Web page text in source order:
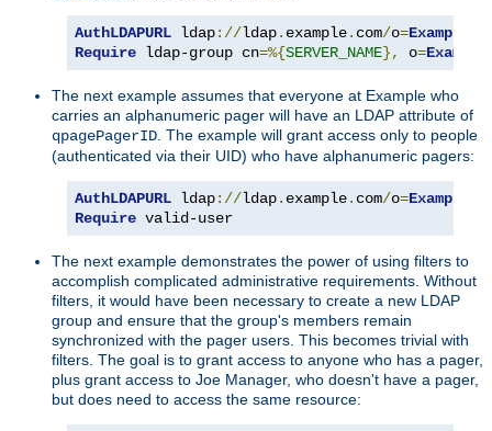
AuthLDAPURL ldap://ldap. example. com/o=Example
Require ldap-group cn=%{SERVER_NAME}, o=Example
The next example assumes that everyone at Example who
carries an alphanumeric pager will have an LDAP attribute of
qpagePagerID . The example will grant access only to people
(authenticated via their UID) who have alphanumeric pagers:
AuthLDAPURL ldap://ldap. example. com/o=Example
Require valid-user
The next example demonstrates the power of using filters to
accomplish complicated administrative requirements. Without
filters, it would have been necessary to create a new LDAP
group and ensure that the group's members remain
synchronized with the pager users. This becomes trivial with
filters. The goal is to grant access to anyone who has a pager,
plus grant access to Joe Manager, who doesn't have a pager,
but does need to access the same resource: